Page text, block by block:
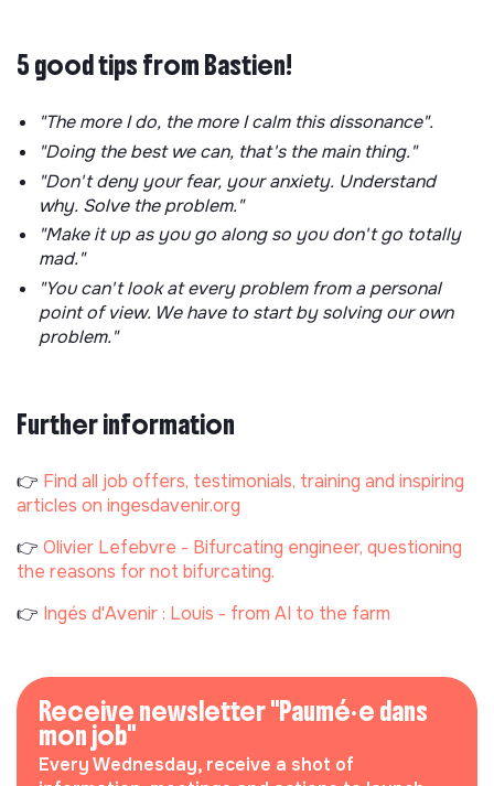
5 good tips from Bastien!
"The more I do, the more I calm this dissonance".
"Doing the best we can, that's the main thing."
"Don't deny your fear, your anxiety. Understand
why. Solve the problem."
"Make it up as you go along so you don't go totally
mad."
"You can't look at every problem from a personal
point of view. We have to start by solving our own
problem."
Further information
👉 Find all job offers, testimonials, training and inspiring
articles on ingesdavenir.org
👉 Olivier Lefebvre - Bifurcating engineer, questioning
the reasons for not bifurcating.
👉 Ingés d'Avenir : Louis - from AI to the farm
Receive newsletter "Paumé·e dans
mon job"
Every Wednesday, receive a shot of